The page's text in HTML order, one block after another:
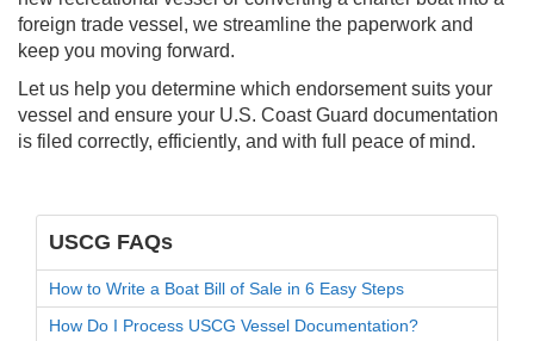
foreign trade vessel, we streamline the paperwork and
keep you moving forward.
Let us help you determine which endorsement suits your
vessel and ensure your U.S. Coast Guard documentation
is filed correctly, efficiently, and with full peace of mind.
USCG FAQs
How to Write a Boat Bill of Sale in 6 Easy Steps
How Do I Process USCG Vessel Documentation?